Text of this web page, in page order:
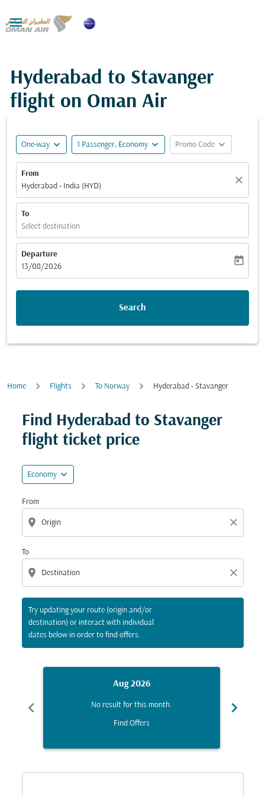

Hyderabad to Stavanger
flight on Oman Air
One-way expand_more 1 Passenger, Economy expand_more Promo Code expand_more
From
Hyderabad - India (HYD)
close
To
Select destination
Departure
fc-booking-departure-date-aria-label
13/08/2026
today
Search
Home Flights To Norway Hyderabad - Stavanger
Find Hyderabad to Stavanger
flight ticket price
Economy expand_more
From
location_on close
To
location_on close
Try updating your route (origin and/or
destination) or interact with individual
dates below in order to find offers.
Try updating your route (origin and/or destination)
chevron_left
Aug 2026
No result for this month.
Find Offers
chevron_right